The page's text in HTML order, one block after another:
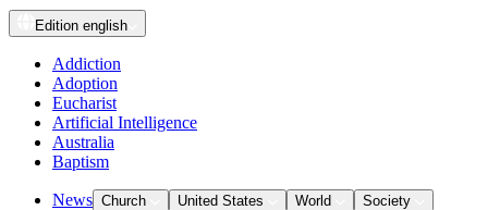
Edition english
Addiction
Adoption
Eucharist
Artificial Intelligence
Australia
Baptism
News Church United States World
Society